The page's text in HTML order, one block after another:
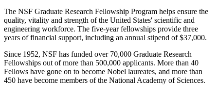
The NSF Graduate Research Fellowship Program helps ensure the
quality, vitality and strength of the United States' scientific and
engineering workforce. The five-year fellowships provide three
years of financial support, including an annual stipend of $37,000.
Since 1952, NSF has funded over 70,000 Graduate Research
Fellowships out of more than 500,000 applicants. More than 40
Fellows have gone on to become Nobel laureates, and more than
450 have become members of the National Academy of Sciences.